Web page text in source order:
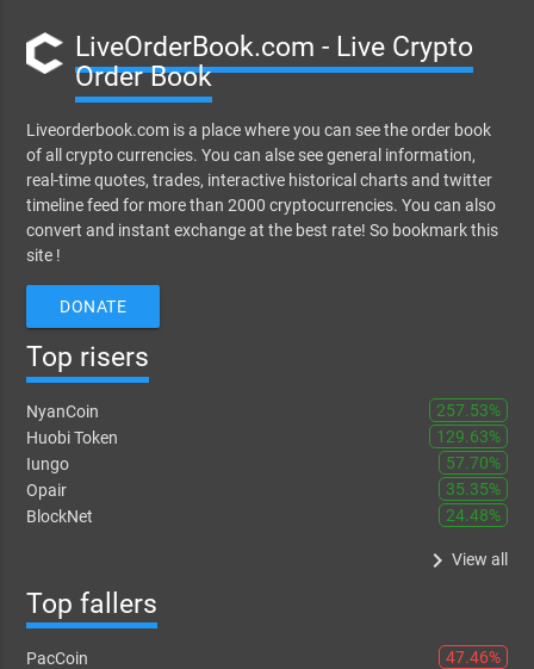
LiveOrderBook.com - Live Crypto
Order Book
Liveorderbook.com is a place where you can see the order book
of all crypto currencies. You can alse see general information,
real-time quotes, trades, interactive historical charts and twitter
timeline feed for more than 2000 cryptocurrencies. You can also
convert and instant exchange at the best rate! So bookmark this
site !
DONATE
Top risers
NyanCoin
257.53%
Huobi Token
129.63%
Iungo
57.70%
Opair
35.35%
BlockNet
24.48%
keyboard_arrow_right View all
Top fallers
PacCoin 47.46%